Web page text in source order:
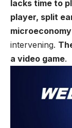
lacks time to
player, split
microeconomy
intervening.
a video game.